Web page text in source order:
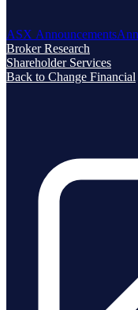
ASX Announcements
Broker Research
Shareholder Services
Back to Change Financial